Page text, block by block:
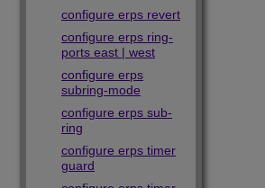
configure erps revert
configure erps ring-
ports east | west
configure erps
subring-mode
configure erps sub-
ring
configure erps timer
guard